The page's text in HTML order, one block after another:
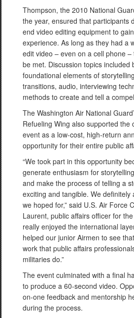
Thompson, the 2010 National
the year, ensured that participants
end video editing equipment to
experience. As long as they had a
edit video – even on a cell phone
be met. Discussion topics included
foundational elements of
transitions, audio, interviewing
methods to create and tell a
The Washington Air National
Refueling Wing also supported the
event as a low-cost, high-return
opportunity for their entire public
“We took part in this opportunity
generate enthusiasm for
and make the process of telling a
exciting and tangible. We definitely
we hoped for,” said U.S. Air Force
Laurent, public affairs officer for
really enjoyed the international
helped our junior Airmen to see
work that public affairs
militaries do.”
The event culminated with a final
to produce a 60-second video.
on-one feedback and mentorship
during the process.